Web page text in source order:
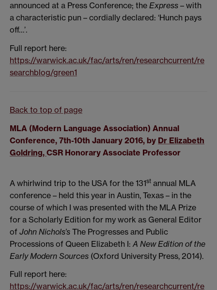
announced at a Press Conference; the Express – with
a characteristic pun – cordially declared: ‘Hunch pays
off…’.
Full report here:
https://warwick.ac.uk/fac/arts/ren/researchcurrent/re
searchblog/green1
Back to top of page
MLA (Modern Language Association) Annual
Conference, 7th-10th January 2016, by Dr Elizabeth
Goldring, CSR Honorary Associate Professor
A whirlwind trip to the USA for the 131st annual MLA
conference – held this year in Austin, Texas – in the
course of which I was presented with the MLA Prize
for a Scholarly Edition for my work as General Editor
of John Nichols’s The Progresses and Public
Processions of Queen Elizabeth I: A New Edition of the
Early Modern Sources (Oxford University Press, 2014).
Full report here:
https://warwick.ac.uk/fac/arts/ren/researchcurrent/re